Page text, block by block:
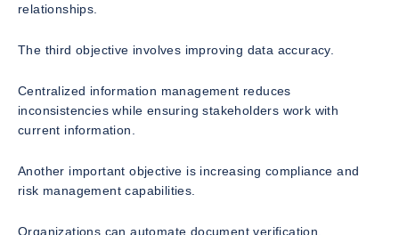
relationships.
The third objective involves improving data accuracy.
Centralized information management reduces
inconsistencies while ensuring stakeholders work with
current information.
Another important objective is increasing compliance and
risk management capabilities.
Organizations can automate document verification,